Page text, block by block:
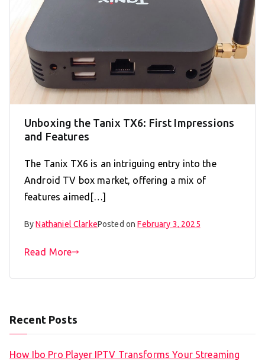
Unboxing the Tanix TX6: First Impressions
and Features
The Tanix TX6 is an intriguing entry into the
Android TV box market, offering a mix of
features aimed[…]
ByNathaniel ClarkePosted onFebruary 3, 2025
Read More
Recent Posts
How Ibo Pro Player IPTV Transforms Your Streaming